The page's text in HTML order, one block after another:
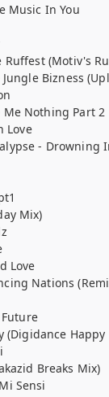
Music In You
Ruffest (Motiv's
Bizness
Me Nothing Part 2
Love
- Drowning
Mix)
Love
Nations
(Digidance
Breaks Mix)
Sensi